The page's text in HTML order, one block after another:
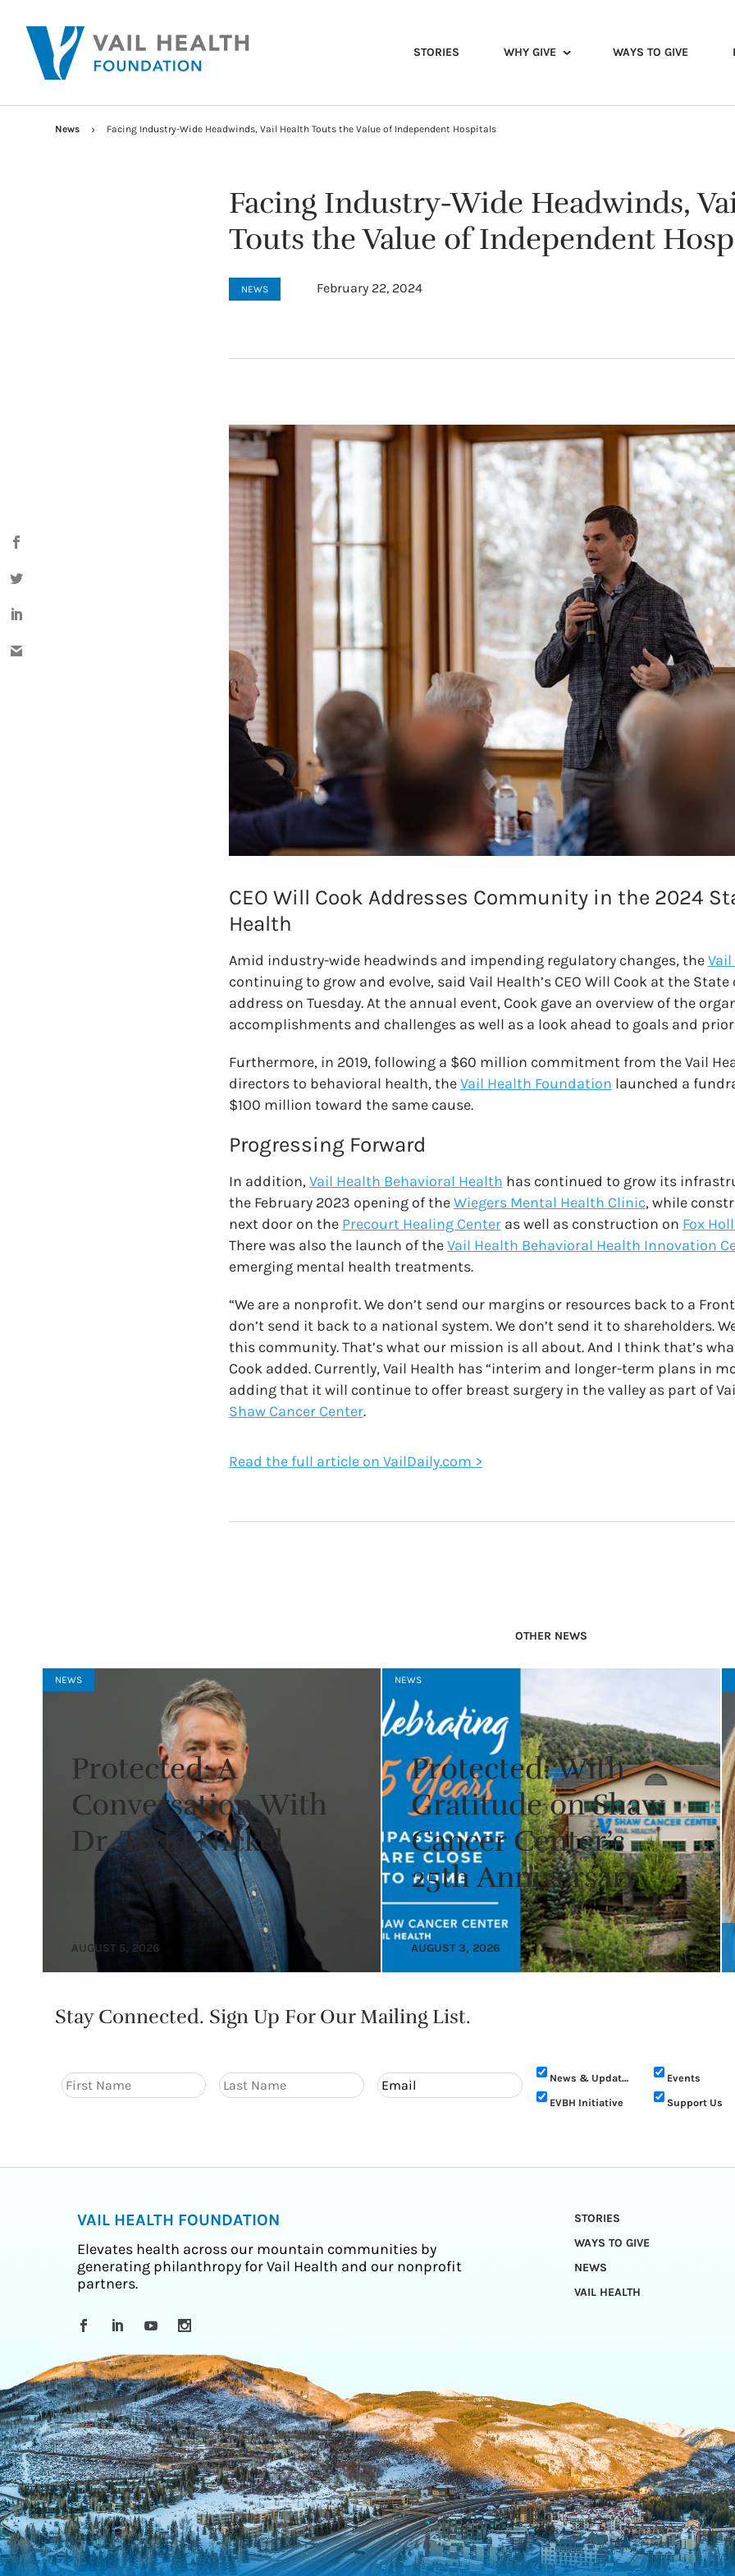
STORIES WHY GIVE WAYS TO GIVE
News Facing Industry-Wide Headwinds, Vail Health Touts the Value of Independent Hospitals
Facing Industry-Wide Headwinds,
Touts the Value of Independent
NEWS February 22, 2024
CEO Will Cook Addresses Community in the 2024
Health
Amid industry-wide headwinds and impending regulatory changes, the
continuing to grow and evolve, said Vail Health’s CEO Will Cook at the State
address on Tuesday. At the annual event, Cook gave an overview of the
accomplishments and challenges as well as a look ahead to goals and
Furthermore, in 2019, following a $60 million commitment from the Vail
directors to behavioral health, theVail Health Foundation launched a
$100 million toward the same cause.
Progressing Forward
In addition,Vail Health Behavioral Health has continued to grow its
the February 2023 opening of theWiegers Mental Health Clinic, while
next door on the Precourt Healing Centeras well as construction on Fox
There was also the launch of theVail Health Behavioral Health Innovation
emerging mental health treatments.
“We are a nonprofit. We don’t send our margins or resources back to a
don’t send it back to a national system. We don’t send it to shareholders.
this community. That’s what our mission is all about. And I think that’s
Cook added. Currently, Vail Health has “interim and longer-term plans in
adding that it will continue to offer breast surgery in the valley as part of
Shaw Cancer Center.
Read the full article on VailDaily.com >
OTHER NEWS
NEWS
Protected: A
Conversation With
Dr. Todd Nickel
AUGUST 5, 2026
NEWS
Protected: With
Gratitude on Shaw
Cancer Center’s
25th Anniversary
AUGUST 3, 2026
Stay Connected. Sign Up For Our Mailing List.
News & Updates
Events
EVBH Initiative
Support Us
VAIL HEALTH FOUNDATION
Elevates health across our mountain communities by
generating philanthropy for Vail Health and our nonprofit
partners.
STORIES
WAYS TO GIVE
NEWS
VAIL HEALTH